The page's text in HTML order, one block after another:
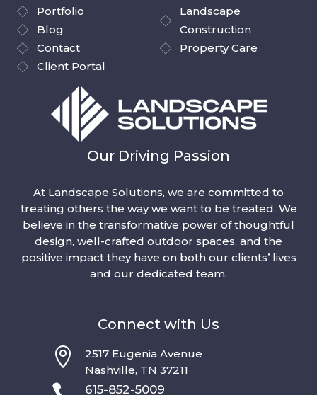
Portfolio
Blog
Contact
Client Portal
Landscape
Construction
Property Care
Our Driving Passion
At Landscape Solutions, we are committed to
treating others the way we want to be treated. We
believe in the transformative power of thoughtful
design, well-crafted outdoor spaces, and the
positive impact they have on both our clients’ lives
and our dedicated team.
Connect with Us

2517 Eugenia Avenue
Nashville, TN 37211
615-852-5009